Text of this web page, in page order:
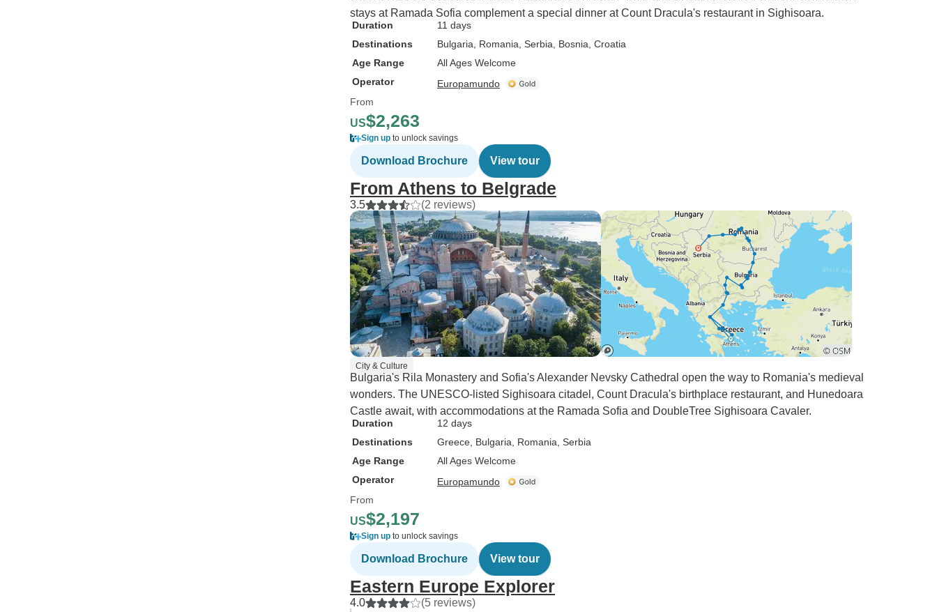
stays at Ramada Sofia complement a special dinner at Count Dracula's restaurant in Sighisoara.
Duration
11 days
Destinations
Bulgaria , Romania , Serbia , Bosnia , Croatia
Age Range
All Ages Welcome
Operator
Europamundo
From
US$2,263
Sign up to unlock savings
Download Brochure View tour
From Athens to Belgrade
3.5 (2 reviews)
City & Culture
Bulgaria's Rila Monastery and Sofia's Alexander Nevsky Cathedral open the way to Romania's medieval
wonders. The UNESCO-listed Sighisoara citadel, Count Dracula's birthplace restaurant, and Hunedoara
Castle await, with accommodations at the Ramada Sofia and DoubleTree Sighisoara Cavaler.
Duration
12 days
Destinations
Greece , Bulgaria , Romania , Serbia
Age Range
All Ages Welcome
Operator
Europamundo
From
US$2,197
Sign up to unlock savings
Download Brochure View tour
Eastern Europe Explorer
4.0 (5 reviews)